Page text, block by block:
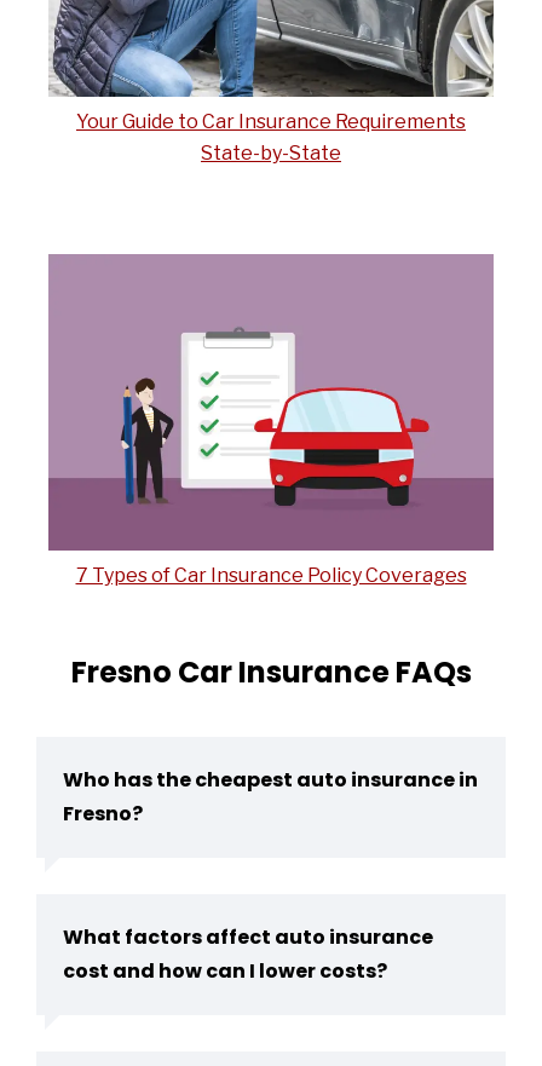
Your Guide to Car Insurance Requirements
State-by-State
7 Types of Car Insurance Policy Coverages
Fresno Car Insurance FAQs
Who has the cheapest auto insurance in
Fresno?
What factors affect auto insurance
cost and how can I lower costs?